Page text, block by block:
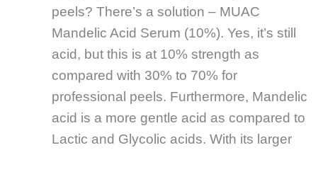
peels? There’s a solution – MUAC
Mandelic Acid Serum (10%). Yes, it’s still
acid, but this is at 10% strength as
compared with 30% to 70% for
professional peels. Furthermore, Mandelic
acid is a more gentle acid as compared to
Lactic and Glycolic acids. With its larger